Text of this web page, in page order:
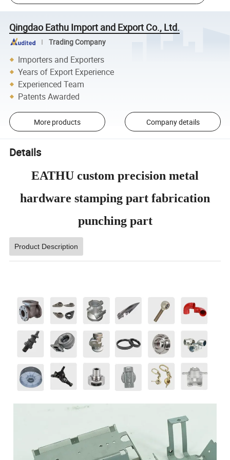
Qingdao Eathu Import and Export Co., Ltd.
Trading Company
Importers and Exporters
Years of Export Experience
Experienced Team
Patents Awarded
More products Company details
Details
EATHU custom precision metal
hardware stamping part fabrication
punching part
Product Description